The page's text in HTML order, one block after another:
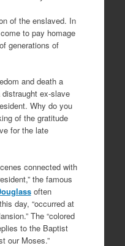
of the enslaved. In
to pay homage
generations of
and death a
ex-slave
Why do you
of the gratitude
for the late
connected with
the famous
often
day, “occurred at
The “colored
to the Baptist
our Moses.”